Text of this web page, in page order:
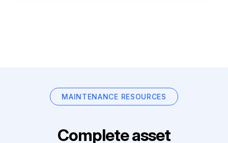
MAINTENANCE RESOURCES
Complete asset